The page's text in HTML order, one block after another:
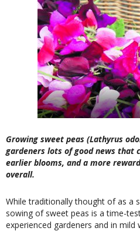
Growing sweet peas (Lathyrus
gardeners lots of good news that
earlier blooms, and a more
overall.
While traditionally thought of as a
sowing of sweet peas is a time-
experienced gardeners and in mild